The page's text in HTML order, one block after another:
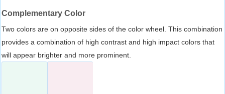
Complementary Color
Two colors are on opposite sides of the color wheel. This combination
provides a combination of high contrast and high impact colors that
will appear brighter and more prominent.